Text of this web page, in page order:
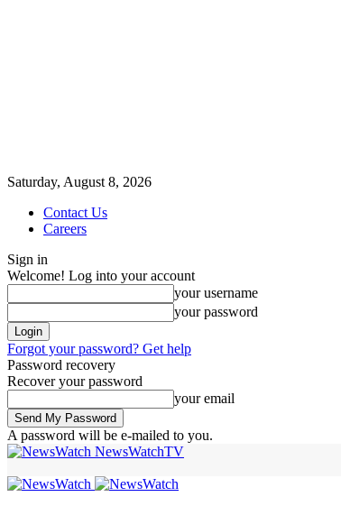
Saturday, August 8, 2026
Contact Us
Careers
Sign in
Welcome! Log into your account
your username
your password
Forgot your password? Get help
Password recovery
Recover your password
your email
A password will be e-mailed to you.
NewsWatchTV